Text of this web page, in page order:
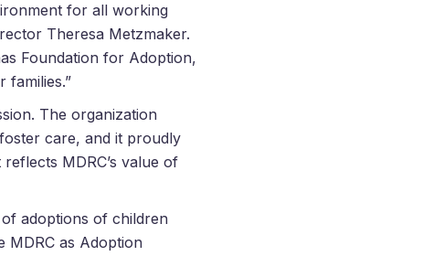
for all working
Theresa Metzmaker.
Foundation for Adoption,
families.”
The organization
care, and it proudly
MDRC’s value of
adoptions of children
MDRC as Adoption